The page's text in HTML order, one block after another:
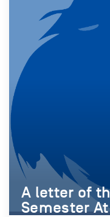
A letter of
Semester